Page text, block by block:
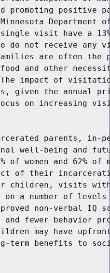
promoting positive
Department
single visit have a
do not receive
are often the
and other
impact of
given the annual
focus on increasing
parents, in-
well-being and
of women and 62%
of their
children, visits
on a number of
non-verbal IQ
fewer behavior
may have
term benefits to